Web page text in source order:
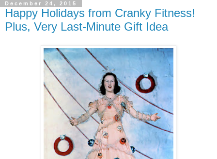
December 24, 2015
Happy Holidays from Cranky Fitness!
Plus, Very Last-Minute Gift Idea